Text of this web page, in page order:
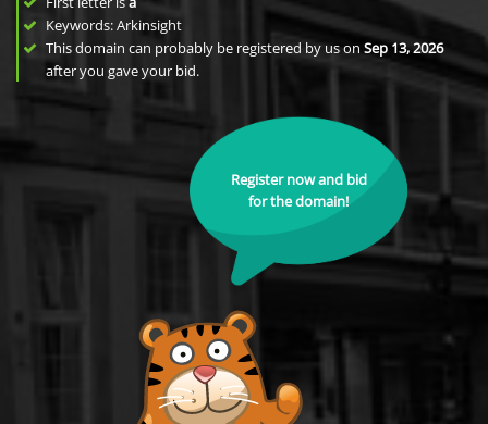
Keywords: Arkinsight
This domain can probably be registered by us on Sep 13, 2026
after you gave your bid.
Register now and bid
for the domain!